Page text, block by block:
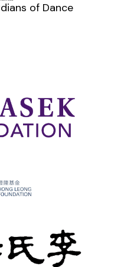
of Dance